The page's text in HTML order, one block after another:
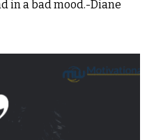
in a bad mood.-Diane